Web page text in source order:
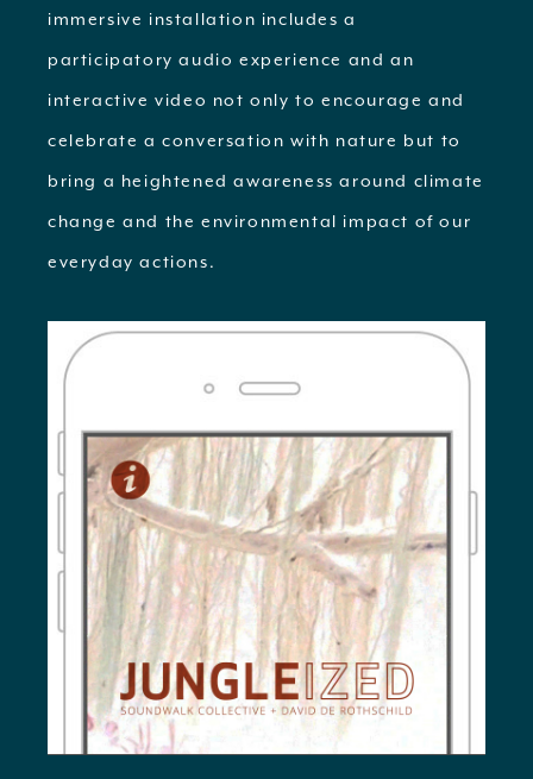
immersive installation includes a
participatory audio experience and an
interactive video not only to encourage and
celebrate a conversation with nature but to
bring a heightened awareness around climate
change and the environmental impact of our
everyday actions.